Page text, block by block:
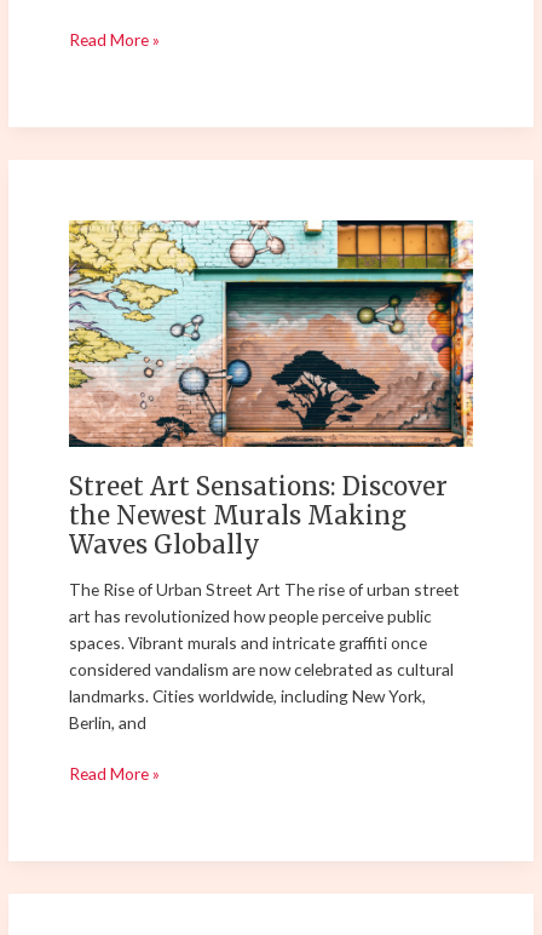
Read More »
Street Art Sensations: Discover
the Newest Murals Making
Waves Globally
The Rise of Urban Street Art The rise of urban street
art has revolutionized how people perceive public
spaces. Vibrant murals and intricate graffiti once
considered vandalism are now celebrated as cultural
landmarks. Cities worldwide, including New York,
Berlin, and
Street
Art
Sensations:
Discover
the
Newest
Murals
Making
Waves
Globally
Read More »